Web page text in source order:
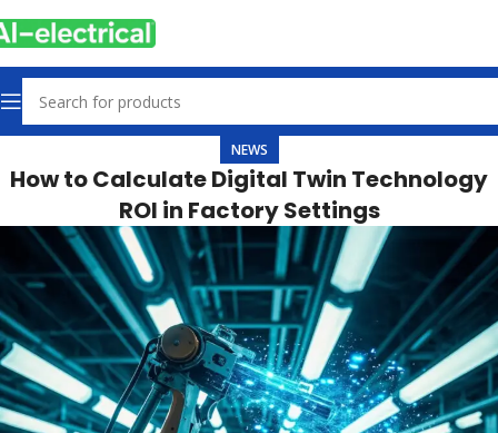
NEWS
How to Calculate Digital Twin Technology
ROI in Factory Settings